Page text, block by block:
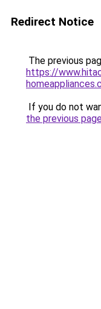
Redirect Notice
The previous
https://
If you do not
the previous